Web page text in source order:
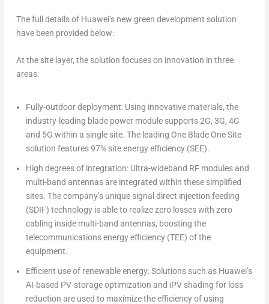
The full details of Huawei’s new green development solution
have been provided below:
At the site layer, the solution focuses on innovation in three
areas:
Fully-outdoor deployment: Using innovative materials, the
industry-leading blade power module supports 2G, 3G, 4G
and 5G within a single site. The leading One Blade One Site
solution features 97% site energy efficiency (SEE).
High degrees of integration: Ultra-wideband RF modules and
multi-band antennas are integrated within these simplified
sites. The company’s unique signal direct injection feeding
(SDIF) technology is able to realize zero losses with zero
cabling inside multi-band antennas, boosting the
telecommunications energy efficiency (TEE) of the
equipment.
Efficient use of renewable energy: Solutions such as Huawei’s
AI-based PV-storage optimization and iPV shading for loss
reduction are used to maximize the efficiency of using